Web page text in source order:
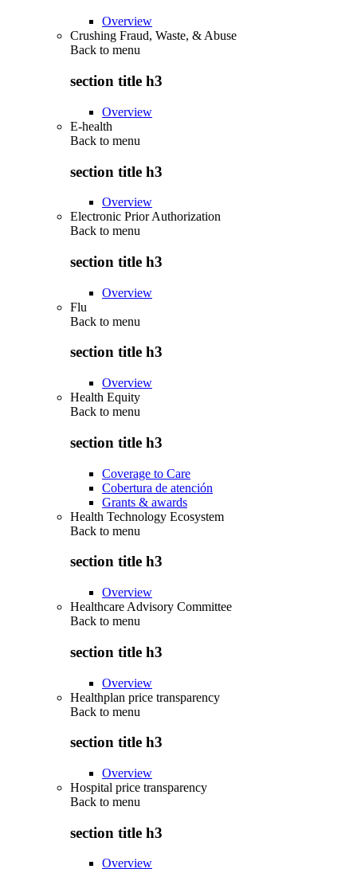
Overview
Crushing Fraud, Waste, & Abuse
Back to menu
section title h3
Overview
E-health
Back to menu
section title h3
Overview
Electronic Prior Authorization
Back to menu
section title h3
Overview
Flu
Back to menu
section title h3
Overview
Health Equity
Back to menu
section title h3
Coverage to Care
Cobertura de atención
Grants & awards
Health Technology Ecosystem
Back to menu
section title h3
Overview
Healthcare Advisory Committee
Back to menu
section title h3
Overview
Healthplan price transparency
Back to menu
section title h3
Overview
Hospital price transparency
Back to menu
section title h3
Overview